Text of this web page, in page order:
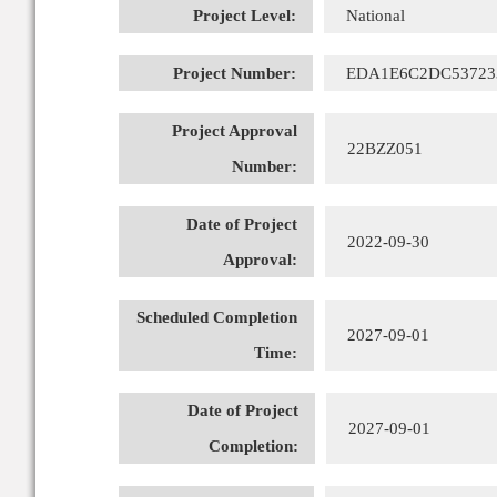
Project Level: National
Project Number:
Project Approval
Number:
22BZZ051
Date of Project
Approval:
2022-09-30
Scheduled Completion
Time:
2027-09-01
Date of Project
Completion:
2027-09-01